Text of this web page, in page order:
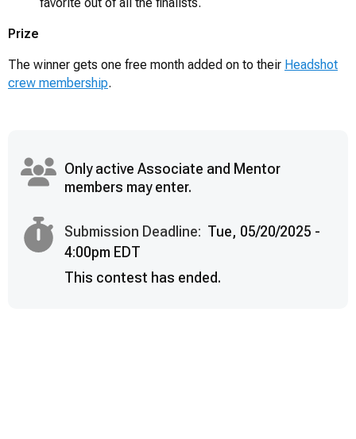
favorite out of all the finalists.
Prize
The winner gets one free month added on to their Headshot
crew membership.
Only active Associate and Mentor
members may enter.
Submission Deadline: Tue, 05/20/2025 -
4:00pm EDT
This contest has ended.